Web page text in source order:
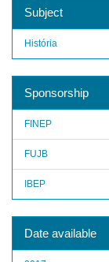
Subject
História
Sponsorship
FINEP
FUJB
IBEP
Date available